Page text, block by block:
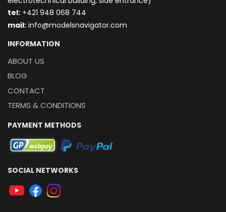
tel: +421 948 068 744
mail: info@modelsnavigator.com
INFORMATION
ABOUT US
BLOG
CONTACT
TERMS & CONDITIONS
PAYMENT METHODS
SOCIAL NETWORKS